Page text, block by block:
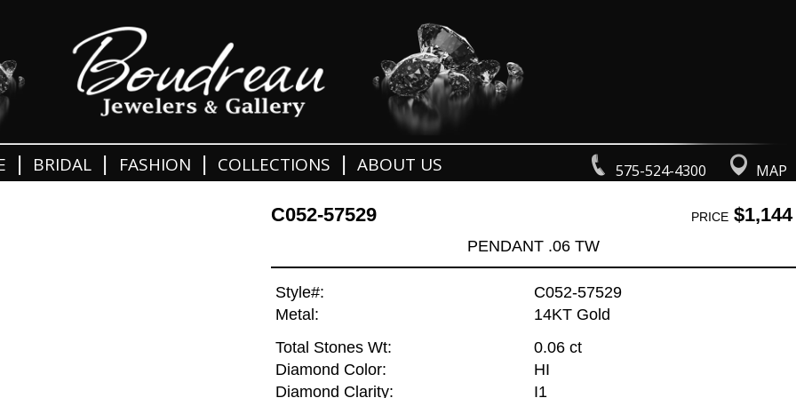
575-524-4300 MAP
BRIDAL FASHION COLLECTIONS ABOUT US
C052-57529 PRICE$1,144
PENDANT .06 TW
Style#:
C052-57529
Metal:
14KT Gold
Total Stones Wt:
0.06 ct
Diamond Color:
HI
Diamond Clarity:
I1